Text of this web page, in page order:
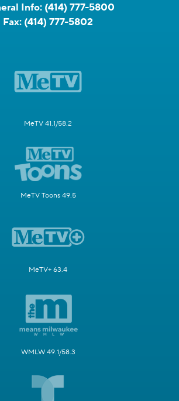
Info: (414) 777-5800
Fax: (414) 777-5802
MeTV 41.1/58.2
MeTV Toons 49.5
MeTV+ 63.4
WMLW 49.1/58.3